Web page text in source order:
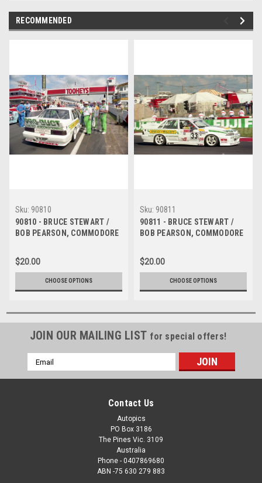
RECOMMENDED
Sku: 90810
90810 - BRUCE STEWART /
BOB PEARSON, COMMODORE
1990 - Photographer Ray
Simpson
$20.00
CHOOSE OPTIONS
Sku: 90811
90811 - BRUCE STEWART /
BOB PEARSON, COMMODORE
1990 - Photographer Ray
Simpson
$20.00
CHOOSE OPTIONS
JOIN OUR MAILING LIST for special offers!
Email
Address
Contact Us
Autopics
PO Box 3186
The Pines Vic. 3109
Australia
Phone - 0407869680
ABN -75 630 279 883